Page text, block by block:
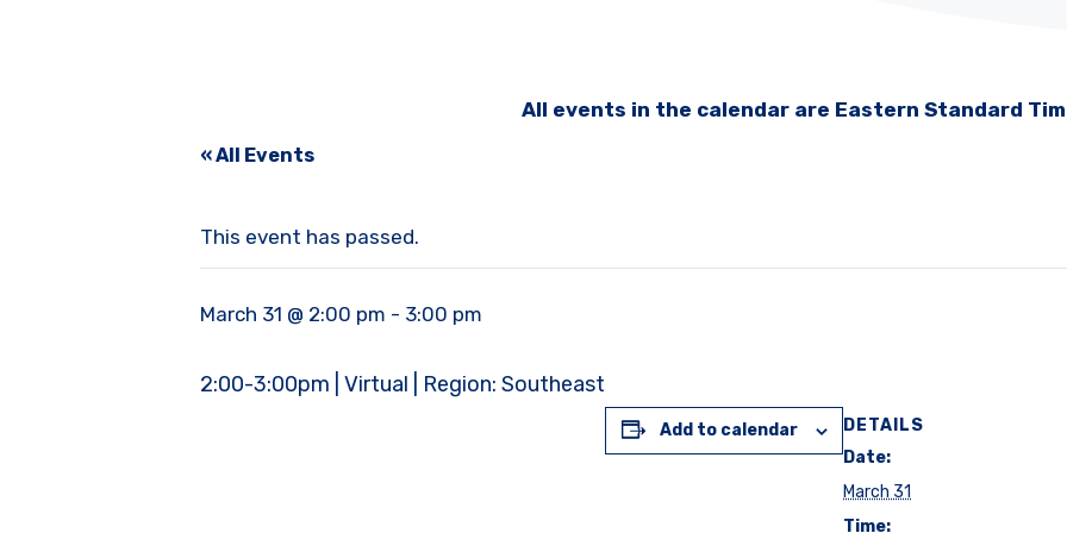
All events in the calendar are Eastern Standard
« All Events
This event has passed.
March 31 @ 2:00 pm - 3:00 pm
2:00-3:00pm | Virtual | Region: Southeast
Add to calendar
DETAILS
Date:
March 31
Time: